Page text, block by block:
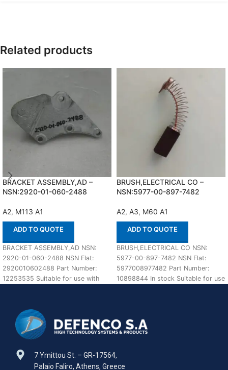
Related products
BRACKET ASSEMBLY,AD –
NSN:2920-01-060-2488
A2, M113 A1
ADD TO QUOTE
BRACKET ASSEMBLY,AD NSN:
2920-01-060-2488 NSN Flat:
2920010602488 Part Number:
12253535 Suitable for use with
BRUSH,ELECTRICAL CO –
NSN:5977-00-897-7482
A2, A3, M60 A1
ADD TO QUOTE
BRUSH,ELECTRICAL CO NSN:
5977-00-897-7482 NSN Flat:
5977008977482 Part Number:
10898844 In stock Suitable for use
7 Ymittou St. – GR-17564,
Palaio Faliro, Athens, Greece